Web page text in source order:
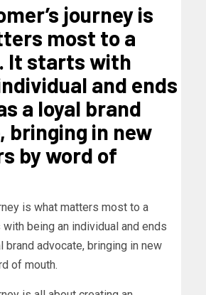
journey is
most to a
It starts with
and ends
a loyal brand
bringing in new
by word of
is what matters most to a
being an individual and ends
brand advocate, bringing in new
of mouth.